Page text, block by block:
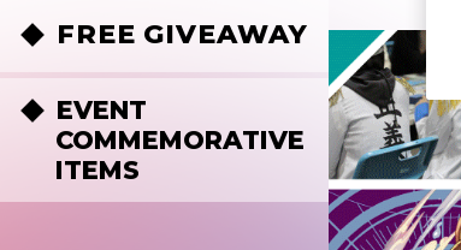
FREE GIVEAWAY
EVENT
COMMEMORATIVE
ITEMS